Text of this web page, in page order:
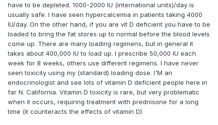
have to be depleted. 1000-2000 IU (international units)/day is
usually safe. I have seen hypercalcemia in patients taking 4000
IU/day. On the other hand, if you are vit D deficient you have to be
loaded to bring the fat stores up to normal before the blood levels
come up. There are many loading regimens, but in general it
takes about 400,000 IU to load up. I prescribe 50,000 IU each
week for 8 weeks, others use different regimens. I have never
seen toxicity using my (standard) loading dose. I'M an
endocrinologist and see lots of vitamin D deficient people here in
far N. California. Vitamin D toxicity is rare, but very problematic
when it occurs, requiring treatment with prednisone for a long
time (it counteracts the effects of vitamin D).